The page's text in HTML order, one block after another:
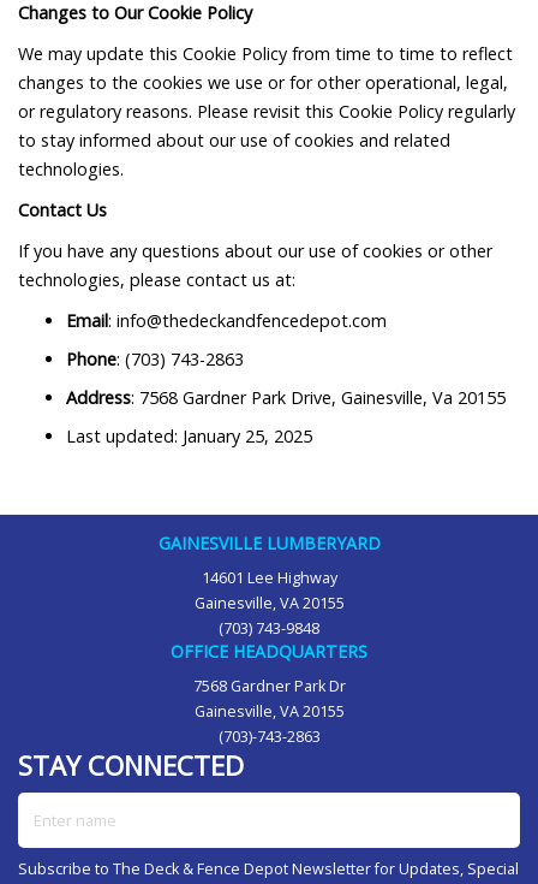
Changes to Our Cookie Policy
We may update this Cookie Policy from time to time to reflect
changes to the cookies we use or for other operational, legal,
or regulatory reasons. Please revisit this Cookie Policy regularly
to stay informed about our use of cookies and related
technologies.
Contact Us
If you have any questions about our use of cookies or other
technologies, please contact us at:
Email: info@thedeckandfencedepot.com
Phone: (703) 743-2863
Address: 7568 Gardner Park Drive, Gainesville, Va 20155
Last updated: January 25, 2025
GAINESVILLE LUMBERYARD
14601 Lee Highway
Gainesville, VA 20155
(703) 743-9848
OFFICE HEADQUARTERS
7568 Gardner Park Dr
Gainesville, VA 20155
(703)-743-2863
STAY CONNECTED
Enter name
Subscribe to The Deck & Fence Depot Newsletter for Updates, Special